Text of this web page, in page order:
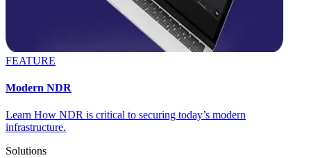
FEATURE
Modern NDR
Learn How NDR is critical to securing today’s modern
infrastructure.
Solutions